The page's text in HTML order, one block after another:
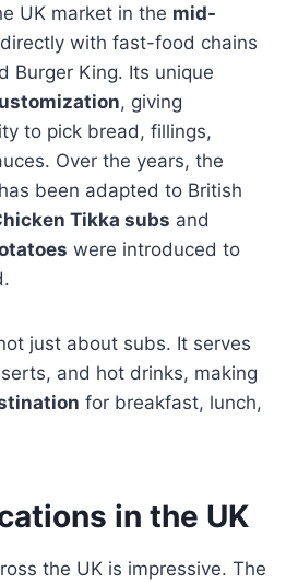
UK market in the mid-
with fast-food chains
Burger King. Its unique
, giving
to pick bread, fillings,
Over the years, the
been adapted to British
Tikka subs and
were introduced to
just about subs. It serves
and hot drinks, making
for breakfast, lunch,
in the UK
the UK is impressive. The